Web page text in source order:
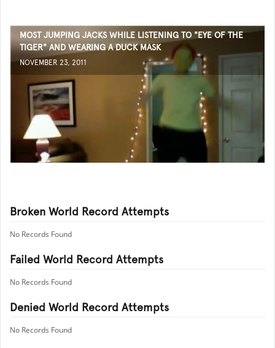
MOST JUMPING JACKS WHILE LISTENING TO "EYE OF THE
TIGER" AND WEARING A DUCK MASK
NOVEMBER 23, 2011
Broken World Record Attempts
No Records Found
Failed World Record Attempts
No Records Found
Denied World Record Attempts
No Records Found